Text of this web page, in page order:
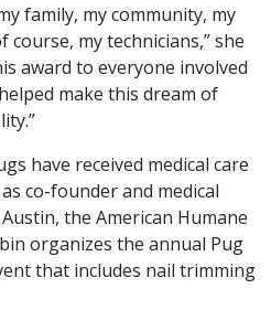
family, my community, my
my technicians,” she
award to everyone involved
make this dream of
have received medical care
co-founder and medical
the American Humane
organizes the annual Pug
that includes nail trimming